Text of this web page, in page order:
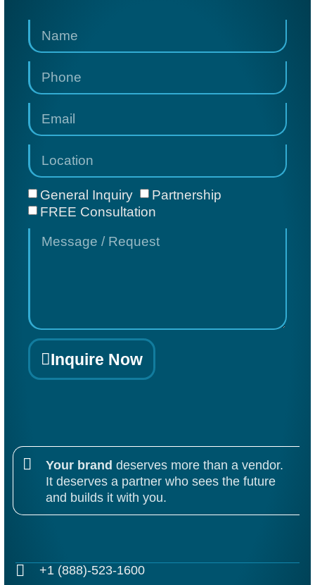
Your branddeserves more than a vendor.
It deserves a partner who sees the future
and builds it with you.
+1 (888)-523-1600
General Inquiry
Partnership
FREE Consultation
Inquire Now